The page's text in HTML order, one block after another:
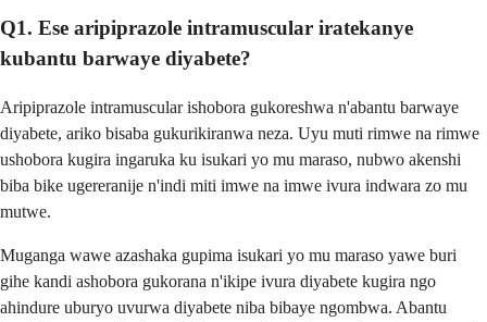
Q1. Ese aripiprazole intramuscular iratekanye
kubantu barwaye diyabete?
Aripiprazole intramuscular ishobora gukoreshwa n'abantu barwaye
diyabete, ariko bisaba gukurikiranwa neza. Uyu muti rimwe na rimwe
ushobora kugira ingaruka ku isukari yo mu maraso, nubwo akenshi
biba bike ugereranije n'indi miti imwe na imwe ivura indwara zo mu
mutwe.
Muganga wawe azashaka gupima isukari yo mu maraso yawe buri
gihe kandi ashobora gukorana n'ikipe ivura diyabete kugira ngo
ahindure uburyo uvurwa diyabete niba bibaye ngombwa. Abantu